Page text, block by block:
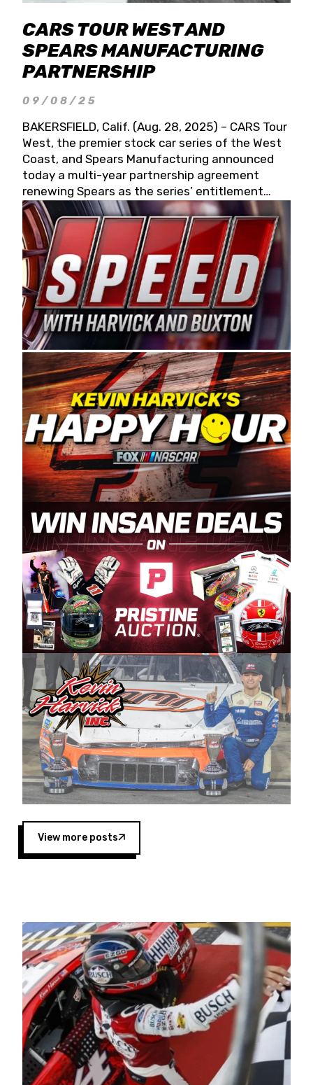
CARS TOUR WEST AND
SPEARS MANUFACTURING
PARTNERSHIP
09/08/25
BAKERSFIELD, Calif. (Aug. 28, 2025) – CARS Tour
West, the premier stock car series of the West
Coast, and Spears Manufacturing announced
today a multi-year partnership agreement
renewing Spears as the series’ entitlement
partner for 2026 and beyond. Spears CARS Tour
West officials also confirmed a 15-race schedule
for 2026, kicking off at Tucson Speedway with
the 13th Annual Chilly Willy 150 (Jan. 17, 2026).
The remaining events will be unveiled at a later
date. Founded by West Coast Stock Car Hall of
Famer Wayne Spears and his wife, Connie,
Spears Manufacturing is recognized globally for
its superior designs, innovation, and the
manufacturing and distribution of the highest
quality plastic piping products made in the USA.
“For decades, Wayne and Connie were
committed to West Coast racing, and we want
to carry on that same level of dedication and
enthusiasm with the Spears CARS Tour West,”
said series co-owner Kevin Harvick. “These
racers deserve a stable and competitive series
to showcase their talents. Partnering with
Spears puts us on the right track, and I’m
excited about what’s ahead. The fan support
and turnout for this series has been
tremendous.” The Spears name has been a
staple of West Coast racing since 1987. Based
in Sylmar, Calif., Spears Manufacturing first
partnered with the CARS Tour West earlier this
year, although its relationship with Harvick, a
native of Bakersfield, Calif., dates to 1995.
Harvick began as a mechanic and later became
a driver for Spears Motorsports, earning
multiple wins and the 1998 Winston West
championship with the team. “We are proud to
extend our title sponsorship of the CARS Tour
West,” said Matt Baker, Vice President of Sales
Operations for Spears Manufacturing Company.
“This is a fitting way for Spears Manufacturing
to support the passion both Wayne and Connie
Spears have had for short-track racing on the
West Coast since the 1980s. This series
showcases premier events and provides an
opportunity for the talented drivers in the West
to reach race fans throughout the country.”
Four races remain on its 2025 schedule before
the season concludes at Kevin Harvick’s Kern
Raceway on Saturday, Nov. 15. All events will be
live streamed on FloRacing.
View more posts